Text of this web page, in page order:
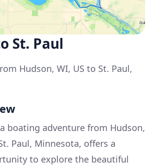
St. Paul
Hudson, WI, US to St. Paul,
boating adventure from Hudson,
Paul, Minnesota, offers a
to explore the beautiful